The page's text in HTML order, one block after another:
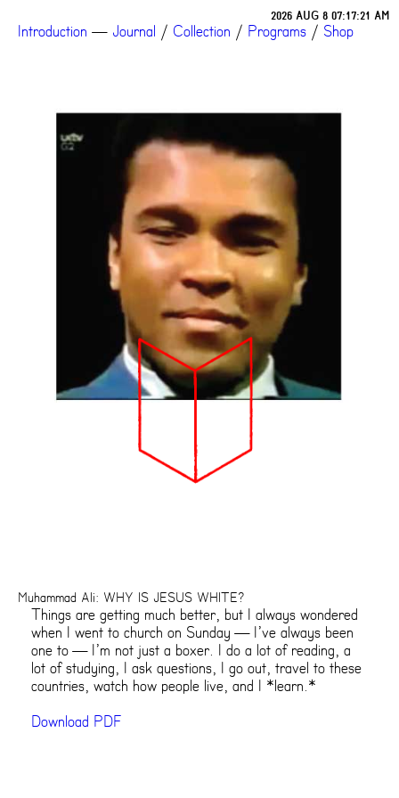
2026 AUG 8 07:17:21 AM
Introduction — Journal / Collection / Programs / Shop
Muhammad Ali: WHY IS JESUS WHITE?
Things are getting much better, but I always wondered
when I went to church on Sunday — I’ve always been
one to — I’m not just a boxer. I do a lot of reading, a
lot of studying, I ask questions, I go out, travel to these
countries, watch how people live, and I *learn.*
Download PDF